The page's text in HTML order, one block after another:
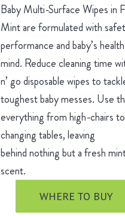
Baby Multi-Surface Wipes in
Mint are formulated with
performance and baby’s
mind. Reduce cleaning time
n’ go disposable wipes to
toughest baby messes. Use
everything from high-chairs to
changing tables, leaving
behind nothing but a fresh
scent.
WHERE TO BUY